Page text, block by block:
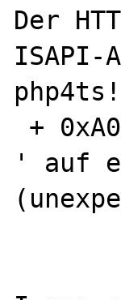
Der
ISAPI-
' auf